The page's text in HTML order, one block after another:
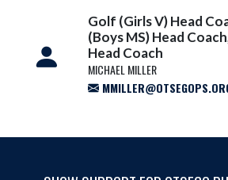
Golf (Girls V) Head
(Boys MS) Head
Head Coach
MICHAEL MILLER